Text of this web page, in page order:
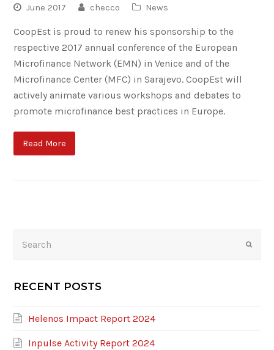
June 2017 checco News
CoopEst is proud to renew his sponsorship to the
respective 2017 annual conference of the European
Microfinance Network (EMN) in Venice and of the
Microfinance Center (MFC) in Sarajevo. CoopEst will
actively animate various workshops and debates to
promote microfinance best practices in Europe.
Read More
RECENT POSTS
Helenos Impact Report 2024
Inpulse Activity Report 2024